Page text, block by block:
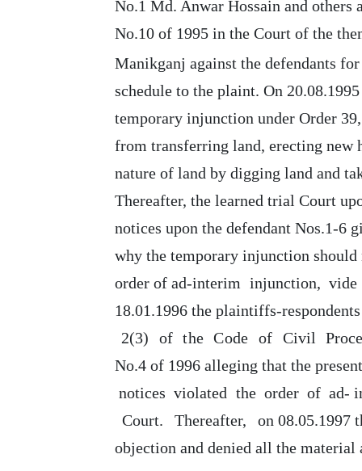
No.1 Md. Anwar Hossain and
No.10 of 1995 in the Court of the
Manikganj against the defendants
schedule to the plaint. On 20.08.1995
temporary injunction under Order 39,
from transferring land, erecting new
nature of land by digging land and
Thereafter, the learned trial Court
notices upon the defendant Nos.1-6
why the temporary injunction should
order of ad-interim injunction, vide
18.01.1996 the plaintiffs-
2(3)
of the Code of Civil
No.4 of 1996 alleging that the
notices violated the order of ad-
Court.
Thereafter, on 08.05.1997
objection and denied all the material